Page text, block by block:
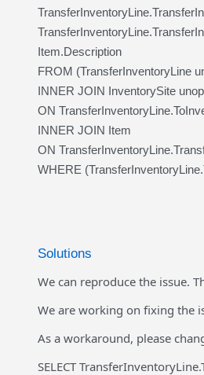
Item.Description
FROM (TransferInventoryLine
INNER JOIN InventorySite
ON
INNER JOIN Item
ON
WHERE
Solutions
We can reproduce the issue.
We are working on fixing the
As a workaround, please
SELECT